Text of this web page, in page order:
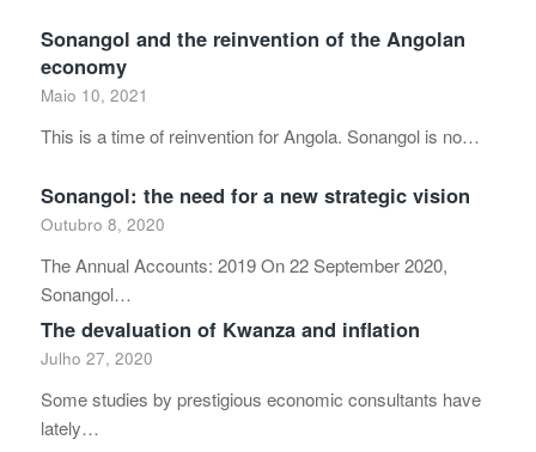
Sonangol and the reinvention of the Angolan
economy
Maio 10, 2021
This is a time of reinvention for Angola. Sonangol is no…
Sonangol: the need for a new strategic vision
Outubro 8, 2020
The Annual Accounts: 2019 On 22 September 2020,
Sonangol…
The devaluation of Kwanza and inflation
Julho 27, 2020
Some studies by prestigious economic consultants have
lately…